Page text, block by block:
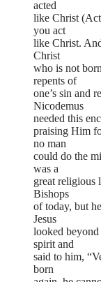
acted
like Christ
you act
like Christ.
Christ
who is not
repents of
one’s sin and
Nicodemus
needed this
praising Him
no man
could do the
was a
great religious
Bishops
of today, but
Jesus
looked
spirit and
said to him,
born